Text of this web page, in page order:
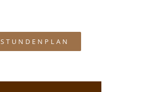
STUNDENPLAN